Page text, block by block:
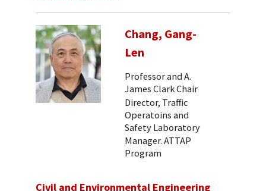
Chang, Gang-
Len
Professor and A.
James Clark Chair
Director, Traffic
Operatoins and
Safety Laboratory
Manager. ATTAP
Program
Civil and Environmental Engineering